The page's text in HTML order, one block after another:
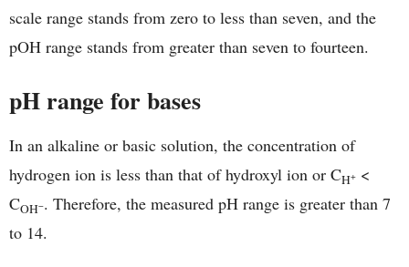
scale range stands from zero to less than seven, and the
pOH range stands from greater than seven to fourteen.
pH range for bases
In an alkaline or basic solution, the concentration of
hydrogen ion is less than that of hydroxyl ion or CH+ <
COH−. Therefore, the measured pH range is greater than 7
to 14.